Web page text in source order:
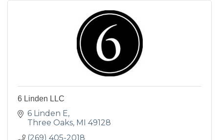
6 Linden LLC
6 Linden E
Three Oaks MI 49128
(269) 405-2018